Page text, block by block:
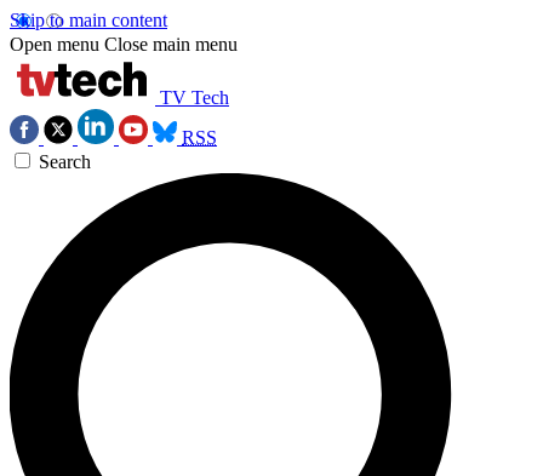
Skip to main content
Open menu Close main menu
TV Tech
RSS
Search